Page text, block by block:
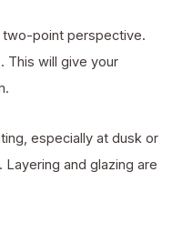
two-point perspective.
This will give your
especially at dusk or
and glazing are